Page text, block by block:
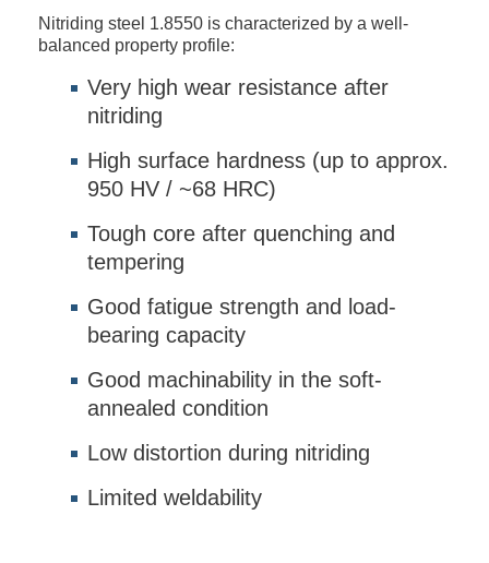
Nitriding steel 1.8550 is characterized by a well-
balanced property profile:
Very high wear resistance after
nitriding
High surface hardness (up to approx.
950 HV / ~68 HRC)
Tough core after quenching and
tempering
Good fatigue strength and load-
bearing capacity
Good machinability in the soft-
annealed condition
Low distortion during nitriding
Limited weldability